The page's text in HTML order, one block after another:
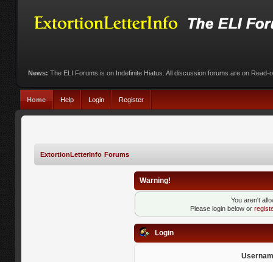
News: The ELI Forums is on Indefinite Hiatus. All discussion forums are on Read-
Home Help Login Register
ExtortionLetterInfo Forums
Warning!
You aren't
Please login below or
Login